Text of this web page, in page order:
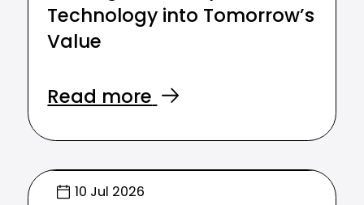
Technology into Tomorrow’s
Value
Read more
10 Jul 2026